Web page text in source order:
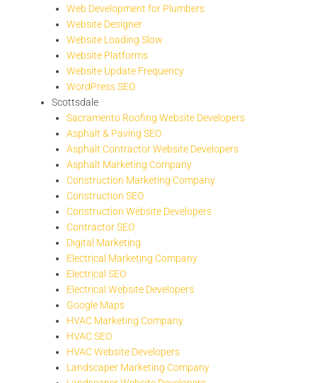
Web Development for Plumbers
Website Designer
Website Loading Slow
Website Platforms
Website Update Frequency
WordPress SEO
Scottsdale
Sacramento Roofing Website Developers
Asphalt & Paving SEO
Asphalt Contractor Website Developers
Asphalt Marketing Company
Construction Marketing Company
Construction SEO
Construction Website Developers
Contractor SEO
Digital Marketing
Electrical Marketing Company
Electrical SEO
Electrical Website Developers
Google Maps
HVAC Marketing Company
HVAC SEO
HVAC Website Developers
Landscaper Marketing Company